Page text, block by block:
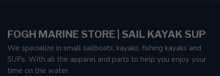
FOGH MARINE STORE | SAIL KAYAK SUP
We specialize in small sailboats, kayaks, fishing kayaks and
SUPs. With all the apparel and parts to help you enjoy your
time on the water.